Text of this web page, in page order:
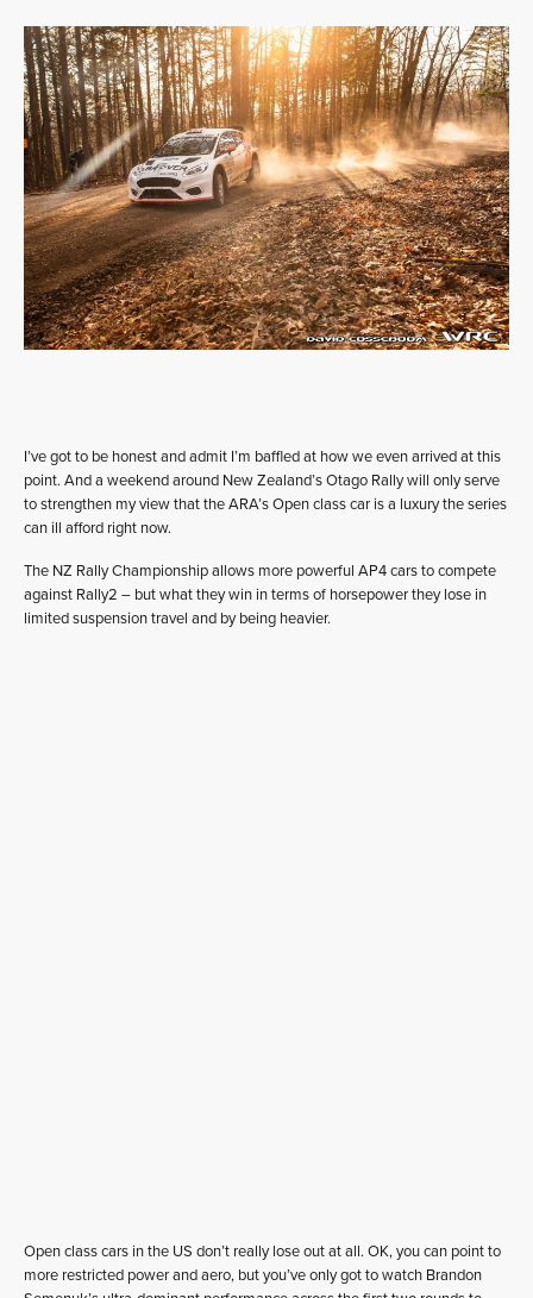
I’ve got to be honest and admit I’m baffled at how we even arrived at this
point. And a weekend around New Zealand’s Otago Rally will only serve
to strengthen my view that the ARA’s Open class car is a luxury the series
can ill afford right now.
The NZ Rally Championship allows more powerful AP4 cars to compete
against Rally2 – but what they win in terms of horsepower they lose in
limited suspension travel and by being heavier.
Open class cars in the US don’t really lose out at all. OK, you can point to
more restricted power and aero, but you’ve only got to watch Brandon